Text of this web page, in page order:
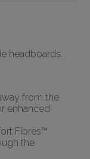
headboards.
from the
enhanced
Fibres™
the